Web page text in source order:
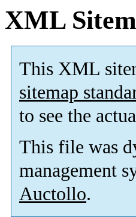
XML
This XML
sitemap
to see the
This file was
management
Auctollo.